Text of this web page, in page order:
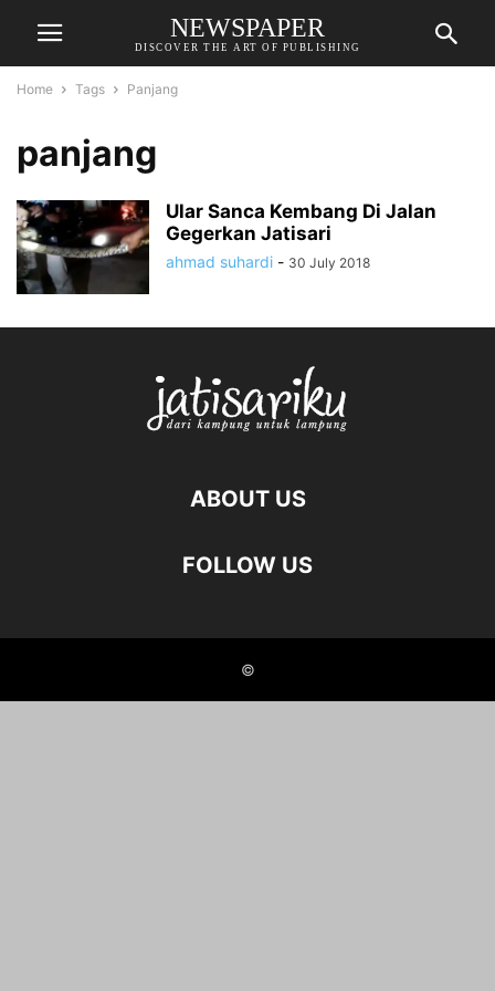
NEWSPAPER
DISCOVER THE ART OF PUBLISHING
Home Tags Panjang
panjang
Ular Sanca Kembang Di Jalan
Gegerkan Jatisari
ahmad suhardi - 30 July 2018
ABOUT US
FOLLOW US
©